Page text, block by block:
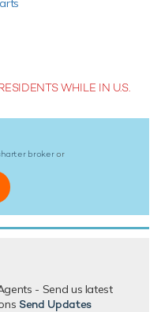
for Ace, please provide
WHILE IN U.S.
brokeror
- Send us latest
Send Updates